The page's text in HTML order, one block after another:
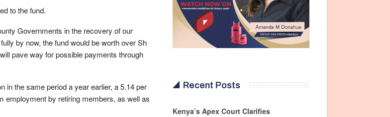
to the fund.
Governments in the recovery of our
by now, the fund would be worth over Sh
pave way for possible payments through
in the same period a year earlier, a 5.14 per
employment by retiring members, as well as
Recent Posts
Kenya’s Apex Court Clarifies